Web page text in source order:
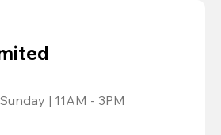
| 11AM - 3PM